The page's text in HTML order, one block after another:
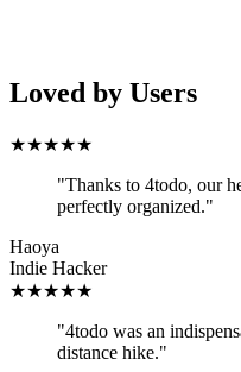
Loved by Users
★★★★★
"Thanks to 4todo, our
perfectly organized."
Haoya
Indie Hacker
★★★★★
"4todo was an
distance hike."